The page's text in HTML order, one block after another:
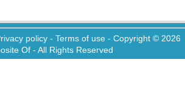
policy - Terms of use - Copyright © 2026
Of - All Rights Reserved